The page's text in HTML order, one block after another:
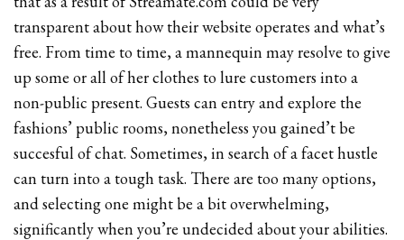
transparent about how their website operates and what’s
free. From time to time, a mannequin may resolve to give
up some or all of her clothes to lure customers into a
non-public present. Guests can entry and explore the
fashions’ public rooms, nonetheless you gained’t be
succesful of chat. Sometimes, in search of a facet hustle
can turn into a tough task. There are too many options,
and selecting one might be a bit overwhelming,
significantly when you’re undecided about your abilities.